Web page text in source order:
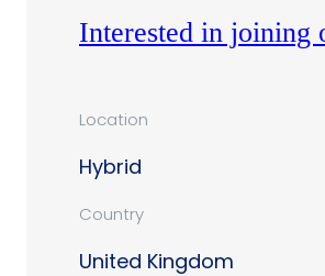
Interested in joining
Location
Hybrid
Country
United Kingdom